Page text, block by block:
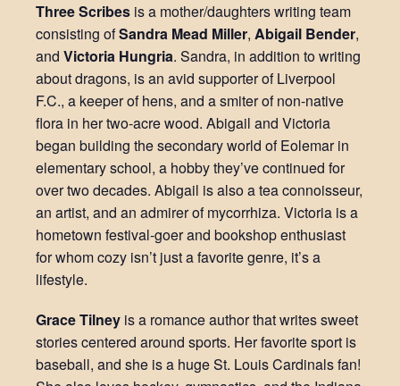
Three Scribes is a mother/daughters writing team
consisting ofSandra Mead Miller, Abigail Bender,
and Victoria Hungria. Sandra, in addition to writing
about dragons, is an avid supporter of Liverpool
F.C., a keeper of hens, and a smiter of non-native
flora in her two-acre wood. Abigail and Victoria
began building the secondary world of Eolemar in
elementary school, a hobby they’ve continued for
over two decades. Abigail is also a tea connoisseur,
an artist, and an admirer of mycorrhiza. Victoria is a
hometown festival-goer and bookshop enthusiast
for whom cozy isn’t just a favorite genre, it’s a
lifestyle.
Grace Tilney is a romance author that writes sweet
stories centered around sports. Her favorite sport is
baseball, and she is a huge St. Louis Cardinals fan!